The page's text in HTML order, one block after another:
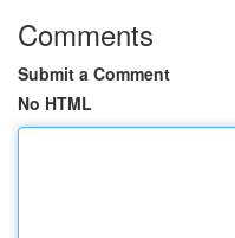
Comments
Submit a Comment
No HTML